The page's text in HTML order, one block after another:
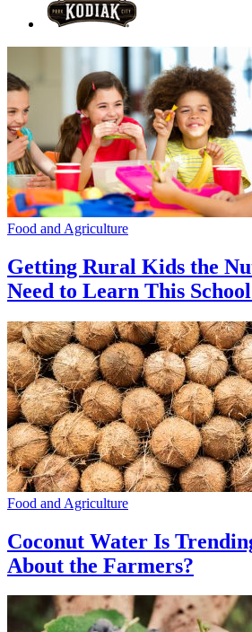
Food and Agriculture
Getting Rural Kids the
Need to Learn This
Food and Agriculture
Coconut Water Is
About the Farmers?